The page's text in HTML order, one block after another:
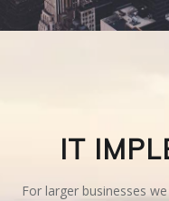
E
IT
For larger businesses